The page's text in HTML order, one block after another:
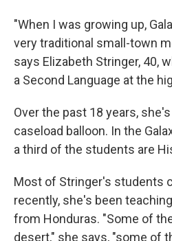
"When I was growing up,
very traditional small-town
says Elizabeth Stringer, 40,
a Second Language at the
Over the past 18 years,
caseload balloon. In the
a third of the students are
Most of Stringer's students
recently, she's been
from Honduras. "Some of
desert," she says, "some of